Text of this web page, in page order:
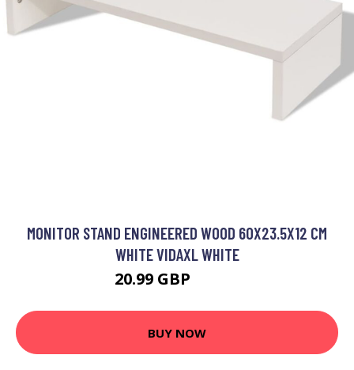
MONITOR STAND ENGINEERED WOOD 60X23.5X12 CM
WHITE VIDAXL WHITE
20.99 GBP
BUY NOW